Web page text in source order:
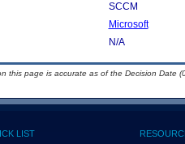
SCCM
Microsoft
N/A
this page is accurate as of the Decision Date
LIST